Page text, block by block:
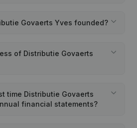
Govaerts Yves founded?
of Distributie Govaerts
time Distributie Govaerts
financial statements?